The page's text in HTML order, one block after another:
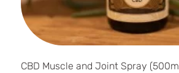
CBD Muscle and Joint Spray